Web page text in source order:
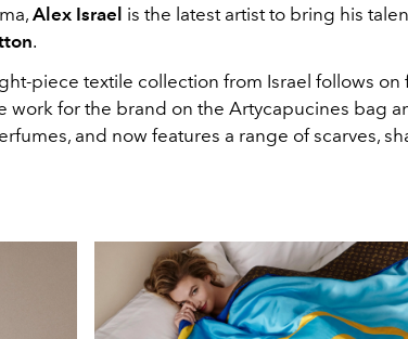
Alex Israel is the latest artist to bring his
.
piece textile collection from Israel follows on
work for the brand on the Artycapucines bag
and now features a range of scarves,